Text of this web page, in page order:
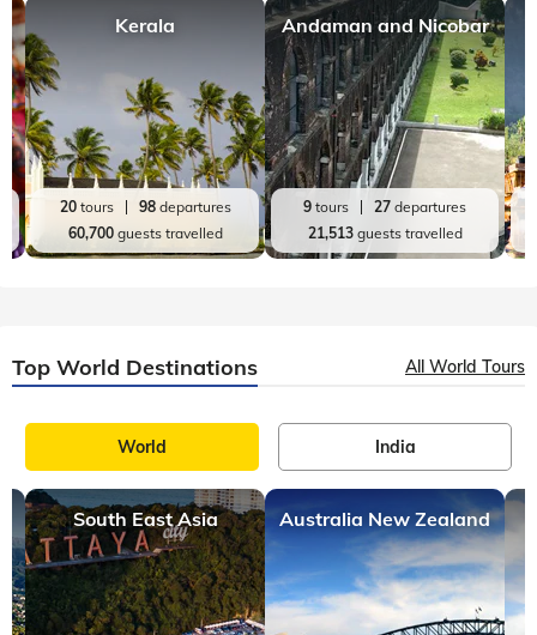
Kerala
20tours 98departures
60,700guests travelled
Andaman and Nicobar
9 tours 27 departures
21,513guests travelled
Top World Destinations All World Tours
World India
South East Asia Australia New Zealand